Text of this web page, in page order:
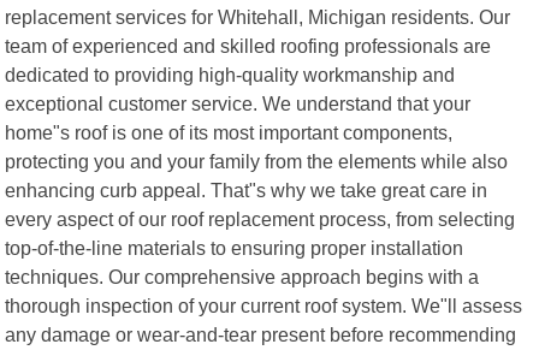
replacement services for Whitehall, Michigan residents. Our
team of experienced and skilled roofing professionals are
dedicated to providing high-quality workmanship and
exceptional customer service. We understand that your
home"s roof is one of its most important components,
protecting you and your family from the elements while also
enhancing curb appeal. That"s why we take great care in
every aspect of our roof replacement process, from selecting
top-of-the-line materials to ensuring proper installation
techniques. Our comprehensive approach begins with a
thorough inspection of your current roof system. We"ll assess
any damage or wear-and-tear present before recommending